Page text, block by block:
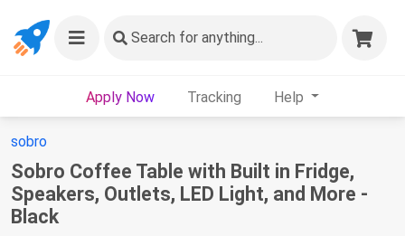
Search for anything...
Apply Now Tracking Help
sobro
Sobro Coffee Table with Built in Fridge,
Speakers, Outlets, LED Light, and More -
Black